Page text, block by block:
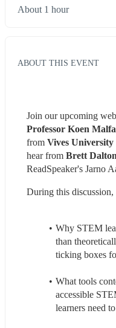
About 1 hour
ABOUT THIS EVENT
Professor Koen
from Vives University
hear from Brett Dalton
ReadSpeaker's Jarno
During this
Why STEM
than
ticking boxes
What tools
accessible
learners need